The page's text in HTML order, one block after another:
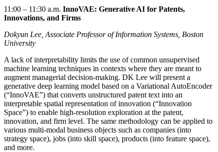
11:00 – 11:30 a.m. InnoVAE: Generative AI for Patents,
Innovations, and Firms
Dokyun Lee, Associate Professor of Information Systems, Boston
University
A lack of interpretability limits the use of common unsupervised
machine learning techniques in contexts where they are meant to
augment managerial decision-making. DK Lee will present a
generative deep learning model based on a Variational AutoEncoder
(“InnoVAE”) that converts unstructured patent text into an
interpretable spatial representation of innovation (“Innovation
Space”) to enable high-resolution exploration at the patent,
innovation, and firm level. The same methodology can be applied to
various multi-modal business objects such as companies (into
strategy space), jobs (into skill space), products (into feature space),
and more.